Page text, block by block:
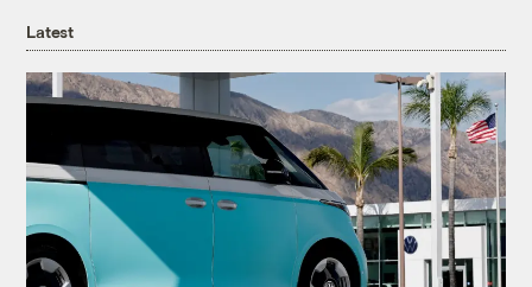
Latest